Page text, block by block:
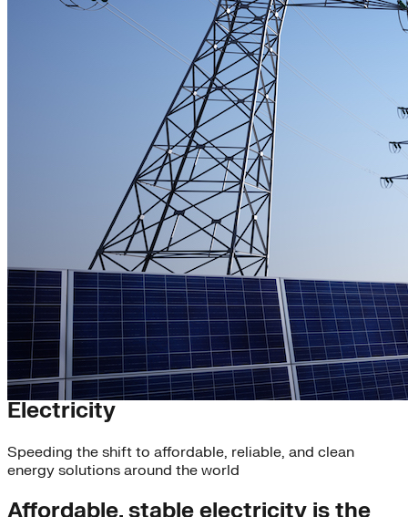
Scaling Clean Energy
Electricity
Speeding the shift to affordable, reliable, and clean
energy solutions around the world